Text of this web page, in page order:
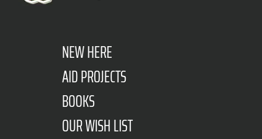
NEW HERE
AID PROJECTS
BOOKS
OUR WISH LIST